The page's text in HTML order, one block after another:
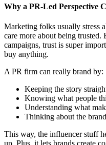
Why a PR-Led Perspective
Marketing folks usually stress
care more about being
campaigns, trust is super
buy anything.
A PR firm can really brand by:
Keeping the story
Knowing what people
Understanding what
Thinking about the
This way, the influencer stuff